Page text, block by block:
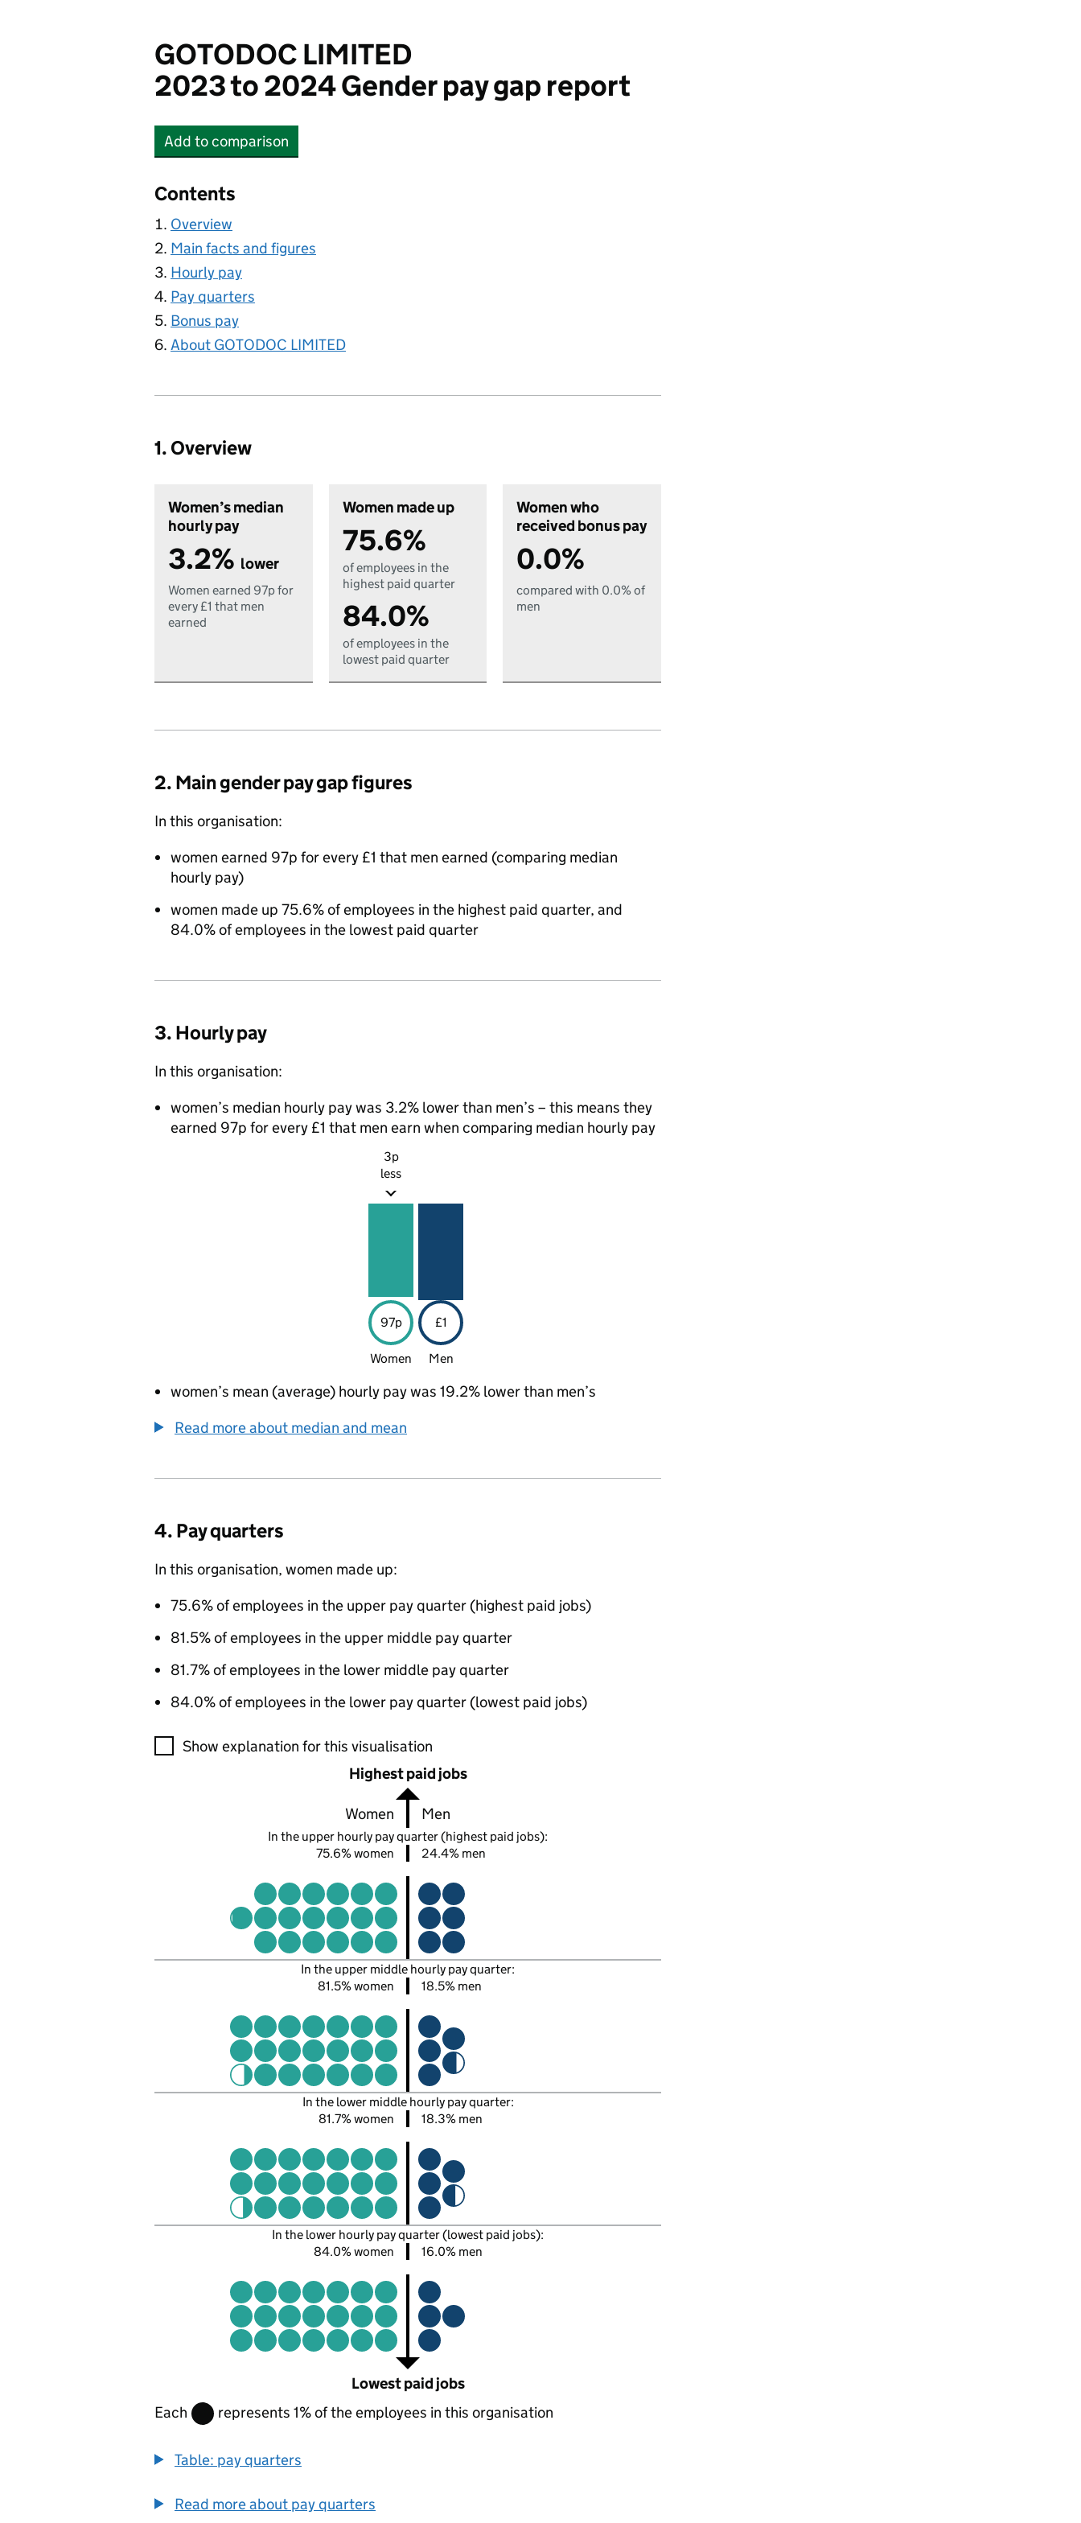
GOTODOC LIMITED
2023 to 2024 Gender pay gap report
Add GOTODOC LIMITED
to comparison
Contents
Overview
Main facts and figures
Hourly pay
Pay quarters
Bonus pay
About GOTODOC LIMITED
1. Overview
Women’s median
hourly pay
3.2% lower
Women earned 97p for
every £1 that men
earned
Women made up
75.6%
of employees in the
highest paid quarter
84.0%
of employees in the
lowest paid quarter
Women who
received bonus pay
0.0%
compared with 0.0% of
men
2. Main gender pay gap figures
In this organisation:
women earned 97p for every £1 that men earned (comparing median
hourly pay)
women made up 75.6% of employees in the highest paid quarter, and
84.0% of employees in the lowest paid quarter
3. Hourly pay
In this organisation:
women’s median hourly pay was 3.2% lower than men’s – this means they
earned 97p for every £1 that men earn when comparing median hourly pay
3p
less
97p £1
Women Men
women’s mean (average) hourly pay was 19.2% lower than men’s
Read more about median and mean
4. Pay quarters
In this organisation, women made up:
75.6% of employees in the upper pay quarter (highest paid jobs)
81.5% of employees in the upper middle pay quarter
81.7% of employees in the lower middle pay quarter
84.0% of employees in the lower pay quarter (lowest paid jobs)
A visualisation showing the proportions of men and women in each pay quarter of this organisation
Show explanation for this visualisation
Highest paid jobs
Women Men
In the upper hourly pay quarter (highest paid jobs):
75.6% women
24.4% men
In the upper middle hourly pay quarter:
81.5% women
18.5% men
In the lower middle hourly pay quarter:
81.7% women
18.3% men
In the lower hourly pay quarter (lowest paid jobs):
84.0% women
16.0% men
Lowest paid jobs
Each
represents 1% of the employees in this organisation
Table: pay quarters
Read more about pay quarters